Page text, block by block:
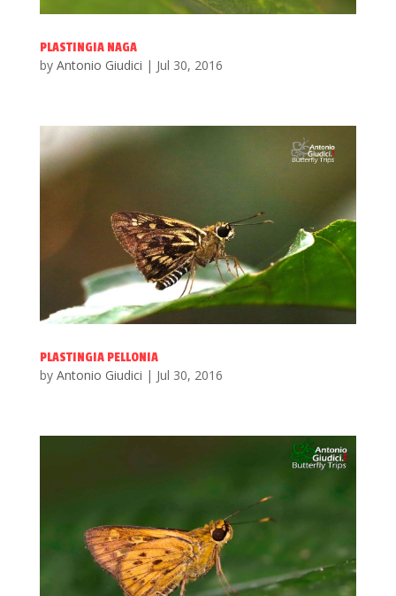
PLASTINGIA NAGA
by Antonio Giudici | Jul 30, 2016
PLASTINGIA PELLONIA
by Antonio Giudici | Jul 30, 2016